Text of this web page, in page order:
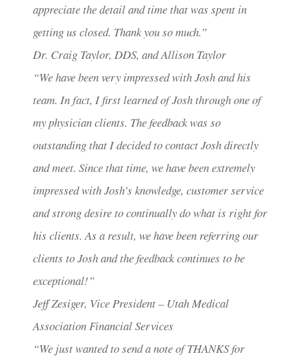
appreciate the detail and time that was spent in
getting us closed. Thank you so much.”
Dr. Craig Taylor, DDS, and Allison Taylor
“We have been very impressed with Josh and his
team. In fact, I first learned of Josh through one of
my physician clients. The feedback was so
outstanding that I decided to contact Josh directly
and meet. Since that time, we have been extremely
impressed with Josh’s knowledge, customer service
and strong desire to continually do what is right for
his clients. As a result, we have been referring our
clients to Josh and the feedback continues to be
exceptional!”
Jeff Zesiger, Vice President – Utah Medical
Association Financial Services
“We just wanted to send a note of THANKS for